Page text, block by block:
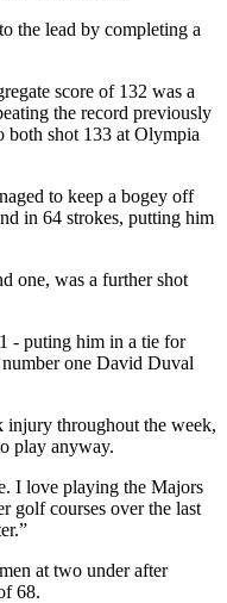
the lead by completing a
score of 132 was a
the record previously
shot 133 at Olympia
to keep a bogey off
in 64 strokes, putting him
one, was a further shot
- puting him in a tie for
one David Duval
injury throughout the week,
play anyway.
I love playing the Majors
golf courses over the last
at two under after
68.